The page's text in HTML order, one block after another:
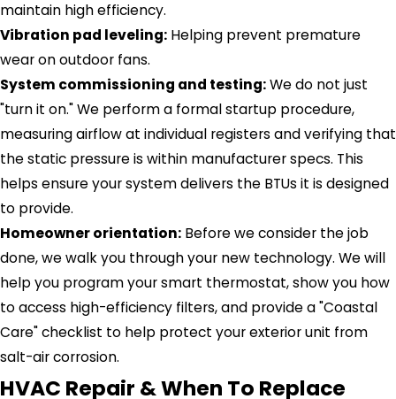
maintain high efficiency.
Vibration pad leveling: Helping prevent premature
wear on outdoor fans.
System commissioning and testing:We do not just
"turn it on." We perform a formal startup procedure,
measuring airflow at individual registers and verifying that
the static pressure is within manufacturer specs. This
helps ensure your system delivers the BTUs it is designed
to provide.
Homeowner orientation: Before we consider the job
done, we walk you through your new technology. We will
help you program your smart thermostat, show you how
to access high-efficiency filters, and provide a "Coastal
Care" checklist to help protect your exterior unit from
salt-air corrosion.
HVAC Repair & When To Replace